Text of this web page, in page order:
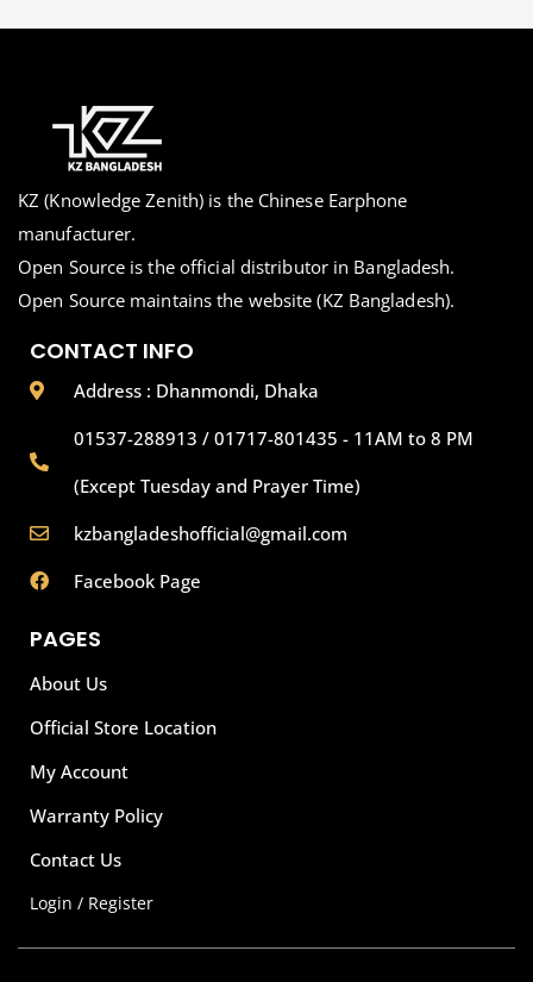
KZ (Knowledge Zenith) is the Chinese Earphone
manufacturer.
Open Source is the official distributor in Bangladesh.
Open Source maintains the website (KZ Bangladesh).
CONTACT INFO
Address : Dhanmondi, Dhaka
01537-288913 / 01717-801435 - 11AM to 8 PM
(Except Tuesday and Prayer Time)
kzbangladeshofficial@gmail.com
Facebook Page
PAGES
About Us
Official Store Location
My Account
Warranty Policy
Contact Us
Login / Register